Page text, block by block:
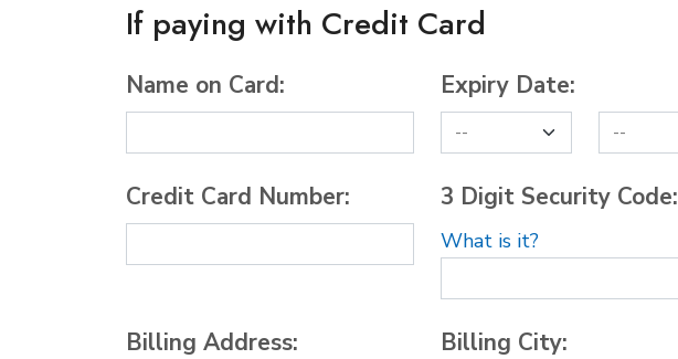
If paying with Credit Card
Name on Card:
Credit Card Number:
Expiry Date:
3 Digit Security Code:
What is it?
Billing Address: Billing City: